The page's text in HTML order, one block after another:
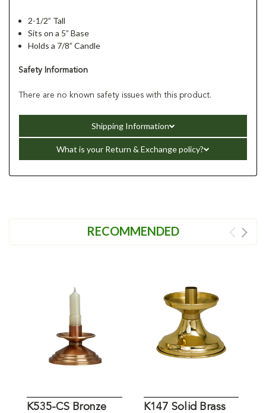
2-1/2” Tall
Sits on a 5” Base
Holds a 7/8” Candle
Safety Information
There are no known safety issues with this product.
Shipping Information
What is your Return & Exchange policy?
RECOMMENDED
K535-CS Bronze
K147 Solid Brass